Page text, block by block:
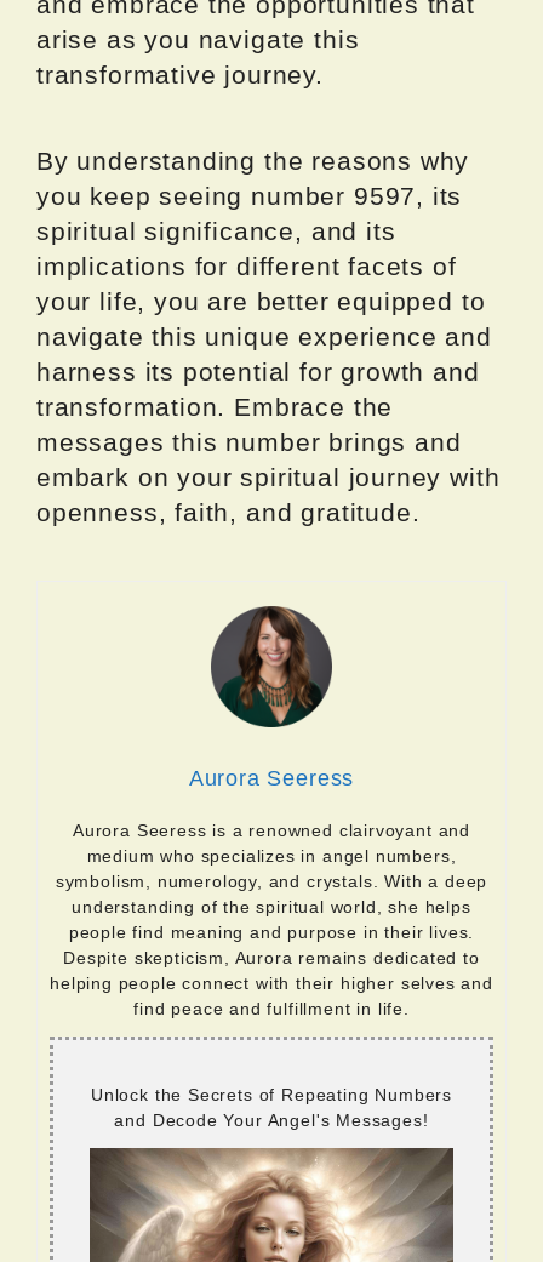
arise as you navigate this
transformative journey.
By understanding the reasons why
you keep seeing number 9597, its
spiritual significance, and its
implications for different facets of
your life, you are better equipped to
navigate this unique experience and
harness its potential for growth and
transformation. Embrace the
messages this number brings and
embark on your spiritual journey with
openness, faith, and gratitude.
Aurora Seeress
Aurora Seeress is a renowned clairvoyant and
medium who specializes in angel numbers,
symbolism, numerology, and crystals. With a deep
understanding of the spiritual world, she helps
people find meaning and purpose in their lives.
Despite skepticism, Aurora remains dedicated to
helping people connect with their higher selves and
find peace and fulfillment in life.
Unlock the Secrets of Repeating Numbers
and Decode Your Angel's Messages!